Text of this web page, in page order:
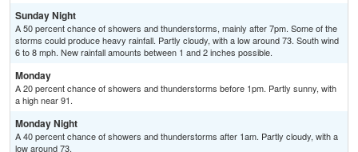
Sunday Night
A 50 percent chance of showers and thunderstorms, mainly after 7pm. Some of the
storms could produce heavy rainfall. Partly cloudy, with a low around 73. South wind
6 to 8 mph. New rainfall amounts between 1 and 2 inches possible.
Monday
A 20 percent chance of showers and thunderstorms before 1pm. Partly sunny, with
a high near 91.
Monday Night
A 40 percent chance of showers and thunderstorms after 1am. Partly cloudy, with a
low around 73.